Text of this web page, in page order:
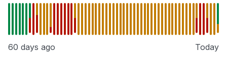
60 days ago Today